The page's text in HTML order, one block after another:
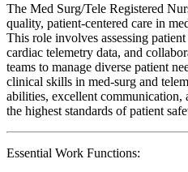
The Med Surg/Tele Registered
quality, patient-centered care in
This role involves assessing
cardiac telemetry data, and
teams to manage diverse patient
clinical skills in med-surg and
abilities, excellent
the highest standards of patient
Essential Work Functions: